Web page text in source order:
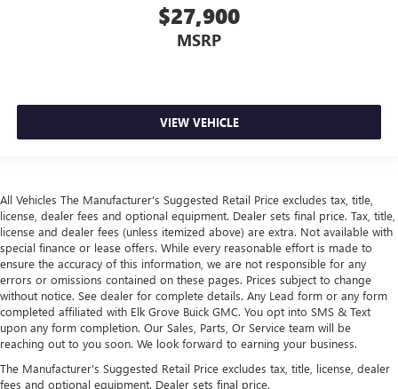
$27,900
MSRP
VIEW VEHICLE
All Vehicles The Manufacturer's Suggested Retail Price excludes tax, title,
license, dealer fees and optional equipment. Dealer sets final price. Tax, title,
license and dealer fees (unless itemized above) are extra. Not available with
special finance or lease offers. While every reasonable effort is made to
ensure the accuracy of this information, we are not responsible for any
errors or omissions contained on these pages. Prices subject to change
without notice. See dealer for complete details. Any Lead form or any form
completed affiliated with Elk Grove Buick GMC. You opt into SMS & Text
upon any form completion. Our Sales, Parts, Or Service team will be
reaching out to you soon. We look forward to earning your business.
The Manufacturer's Suggested Retail Price excludes tax, title, license, dealer
fees and optional equipment. Dealer sets final price.